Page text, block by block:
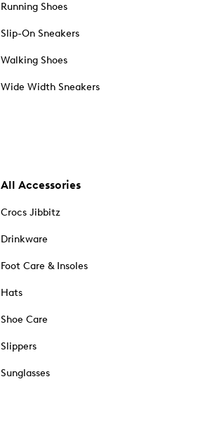
Running Shoes
Slip-On Sneakers
Walking Shoes
Wide Width Sneakers
All Accessories
Crocs Jibbitz
Drinkware
Foot Care & Insoles
Hats
Shoe Care
Slippers
Sunglasses